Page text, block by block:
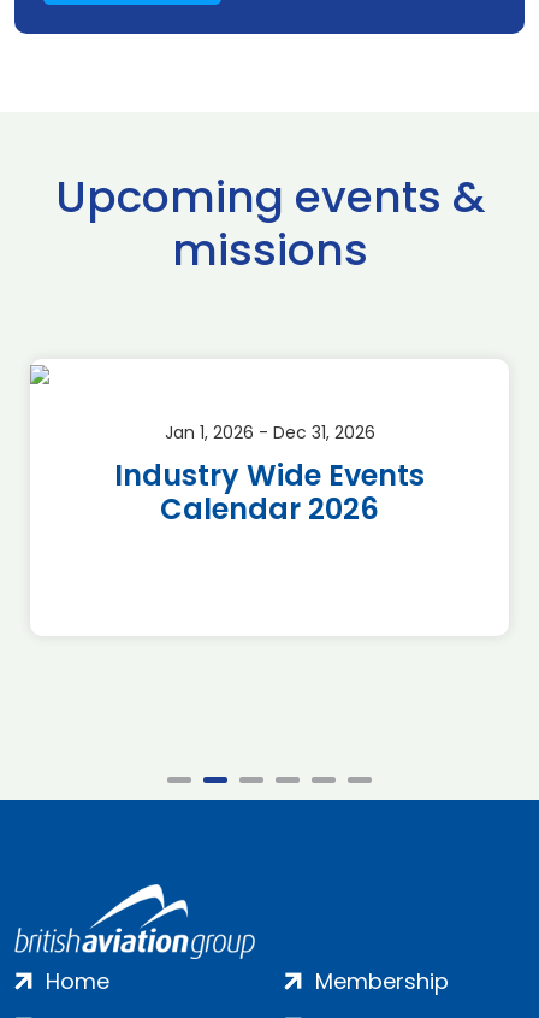
Upcoming events &
missions
Jan 1, 2026 - Dec 31, 2026
Industry Wide Events
Calendar 2026
Home
Membership